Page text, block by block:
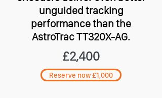
unguided tracking
performance than the
AstroTrac TT320X-AG.
Reserve now £1,000
£2,400